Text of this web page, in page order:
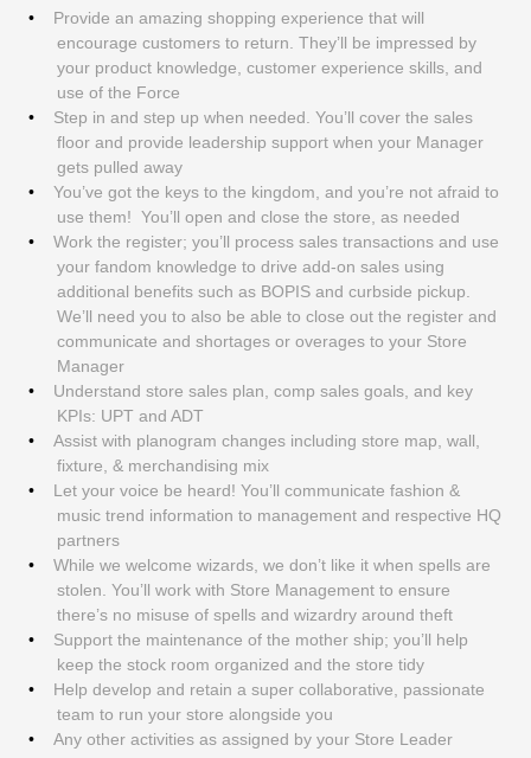
Provide an amazing shopping experience that will
encourage customers to return. They’ll be impressed by
your product knowledge, customer experience skills, and
use of the Force
Step in and step up when needed. You’ll cover the sales
floor and provide leadership support when your Manager
gets pulled away
You’ve got the keys to the kingdom, and you’re not afraid to
use them! You’ll open and close the store, as needed
Work the register; you’ll process sales transactions and use
your fandom knowledge to drive add-on sales using
additional benefits such as BOPIS and curbside pickup.
We’ll need you to also be able to close out the register and
communicate and shortages or overages to your Store
Manager
Understand store sales plan, comp sales goals, and key
KPIs: UPT and ADT
Assist with planogram changes including store map, wall,
fixture, & merchandising mix
Let your voice be heard! You’ll communicate fashion &
music trend information to management and respective HQ
partners
While we welcome wizards, we don’t like it when spells are
stolen. You’ll work with Store Management to ensure
there’s no misuse of spells and wizardry around theft
Support the maintenance of the mother ship; you’ll help
keep the stock room organized and the store tidy
Help develop and retain a super collaborative, passionate
team to run your store alongside you
Any other activities as assigned by your Store Leader